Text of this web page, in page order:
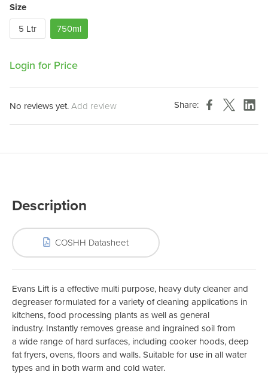
Size
5 Ltr
750ml
Login for Price
No reviews yet.Add review Share:
Description
COSHH Datasheet
Evans Lift is a effective multi purpose, heavy duty cleaner and
degreaser formulated for a variety of cleaning applications in
kitchens, food processing plants as well as general
industry. Instantly removes grease and ingrained soil from
a wide range of hard surfaces, including cooker hoods, deep
fat fryers, ovens, floors and walls. Suitable for use in all water
types and in both warm and cold water.